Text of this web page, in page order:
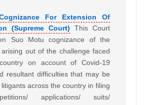
For Extension Of
(Supreme Court)
This Court
Suo Motu cognizance of the
arising out of the challenge faced
on account of Covid-19
resultant difficulties that may be
across the country in filing
applications/ suits/